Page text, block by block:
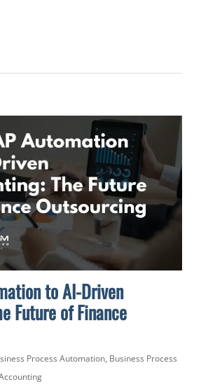
to AI-Driven
Future of Finance
Process Automation, Business Process